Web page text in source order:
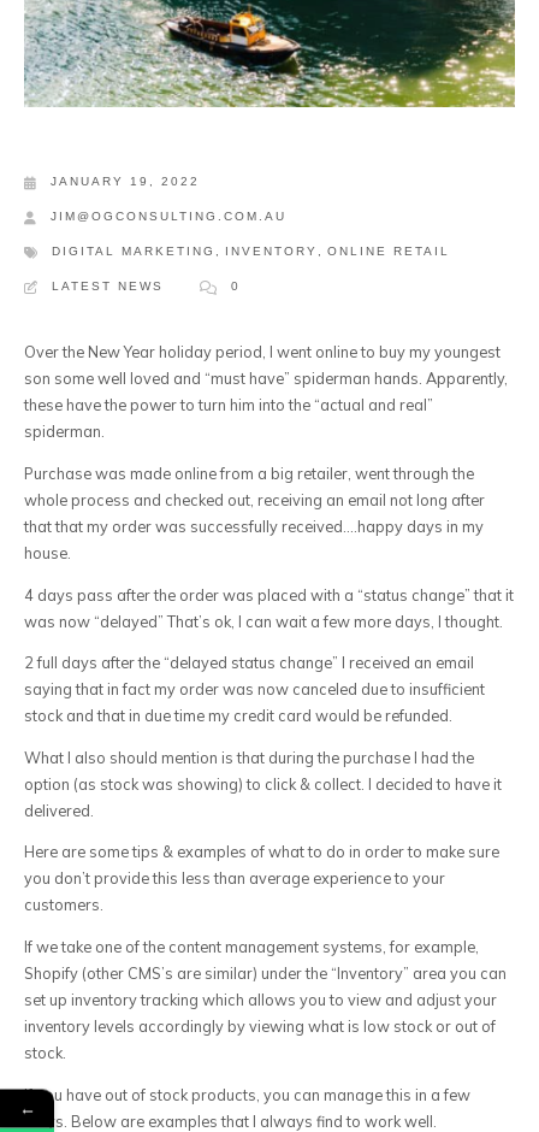
JANUARY 19, 2022
JIM@OGCONSULTING.COM.AU
DIGITAL MARKETING , INVENTORY , ONLINE RETAIL
LATEST NEWS 0
Over the New Year holiday period, I went online to buy my youngest
son some well loved and “must have” spiderman hands. Apparently,
these have the power to turn him into the “actual and real”
spiderman.
Purchase was made online from a big retailer, went through the
whole process and checked out, receiving an email not long after
that that my order was successfully received….happy days in my
house.
4 days pass after the order was placed with a “status change” that it
was now “delayed” That’s ok, I can wait a few more days, I thought.
2 full days after the “delayed status change” I received an email
saying that in fact my order was now canceled due to insufficient
stock and that in due time my credit card would be refunded.
What I also should mention is that during the purchase I had the
option (as stock was showing) to click & collect. I decided to have it
delivered.
Here are some tips & examples of what to do in order to make sure
you don’t provide this less than average experience to your
customers.
If we take one of the content management systems, for example,
Shopify (other CMS’s are similar) under the “Inventory” area you can
set up inventory tracking which allows you to view and adjust your
inventory levels accordingly by viewing what is low stock or out of
stock.
If you have out of stock products, you can manage this in a few
ways. Below are examples that I always find to work well.
←